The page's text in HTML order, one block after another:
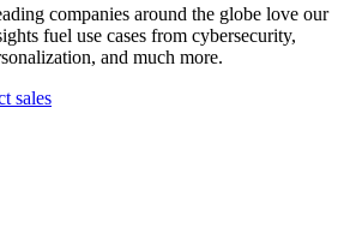
companies around the globe love our
fuel use cases from cybersecurity,
and much more.
sales